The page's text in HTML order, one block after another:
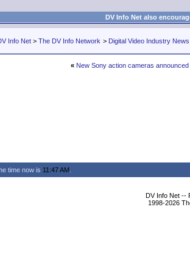
DV Info Net also
Info Net > The DV Info Network > Digital Video Industry News
« New Sony action cameras announced
time now is 11:47 AM
DV Info Net --
1998-2026